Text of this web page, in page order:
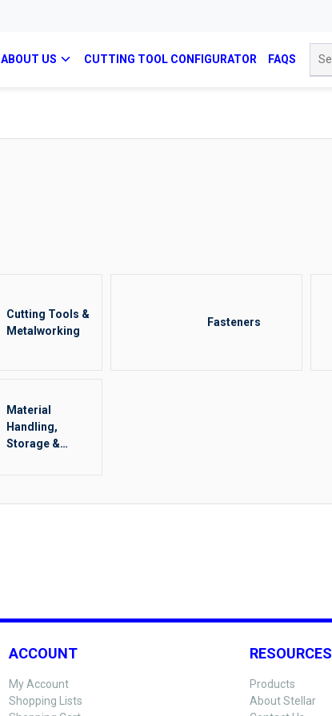
ABOUT US CUTTING TOOL CONFIGURATOR FAQS
Cutting Tools &
Metalworking
Fasteners
Material
Handling,
Storage &
ACCOUNT
My Account
Shopping Lists
RESOURCES
Products
About Stellar